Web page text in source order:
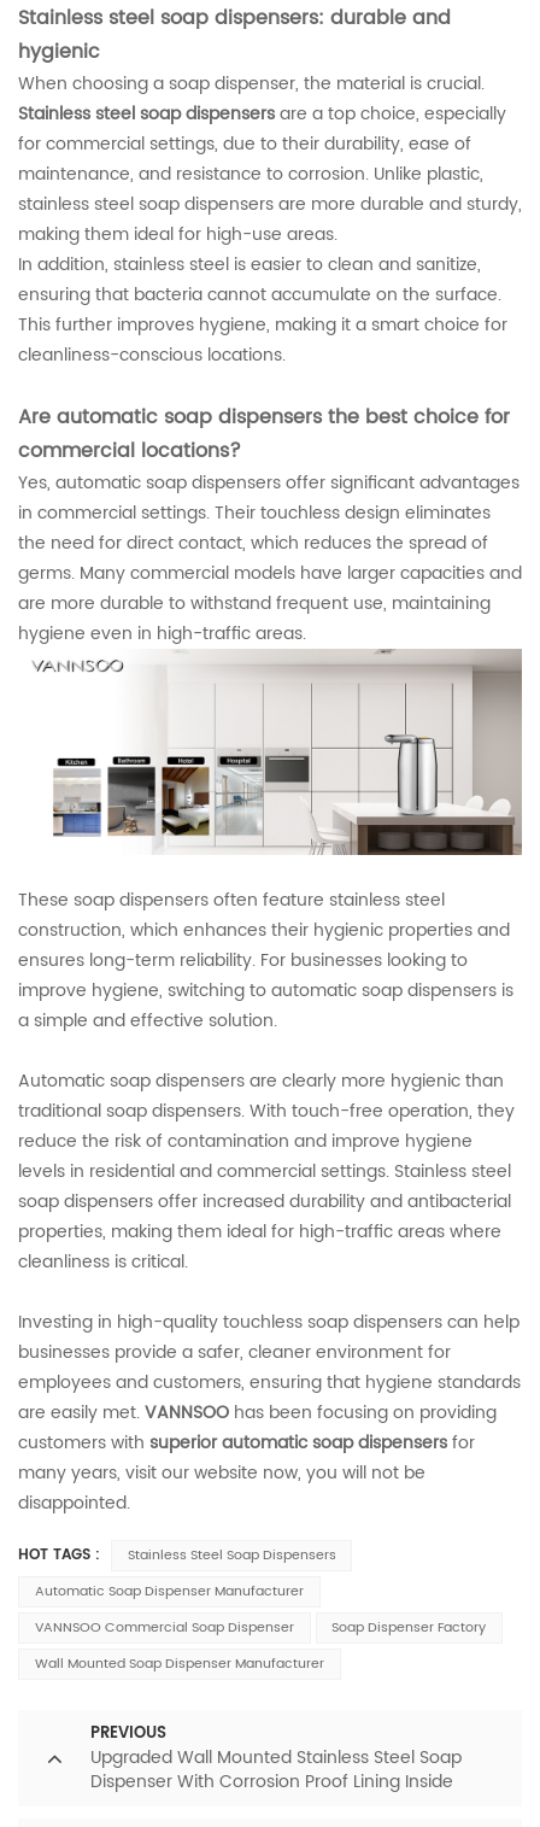
Stainless steel soap dispensers: durable and
hygienic
When choosing a soap dispenser, the material is crucial.
Stainless steel soap dispensersare a top choice, especially
for commercial settings, due to their durability, ease of
maintenance, and resistance to corrosion. Unlike plastic,
stainless steel soap dispensers are more durable and sturdy,
making them ideal for high-use areas.
In addition, stainless steel is easier to clean and sanitize,
ensuring that bacteria cannot accumulate on the surface.
This further improves hygiene, making it a smart choice for
cleanliness-conscious locations.
Are automatic soap dispensers the best choice for
commercial locations?
Yes, automatic soap dispensers offer significant advantages
in commercial settings. Their touchless design eliminates
the need for direct contact, which reduces the spread of
germs. Many commercial models have larger capacities and
are more durable to withstand frequent use, maintaining
hygiene even in high-traffic areas.
These soap dispensers often feature stainless steel
construction, which enhances their hygienic properties and
ensures long-term reliability. For businesses looking to
improve hygiene, switching to automatic soap dispensers is
a simple and effective solution.
Automatic soap dispensers are clearly more hygienic than
traditional soap dispensers. With touch-free operation, they
reduce the risk of contamination and improve hygiene
levels in residential and commercial settings. Stainless steel
soap dispensers offer increased durability and antibacterial
properties, making them ideal for high-traffic areas where
cleanliness is critical.
Investing in high-quality touchless soap dispensers can help
businesses provide a safer, cleaner environment for
employees and customers, ensuring that hygiene standards
are easily met.VANNSOO has been focusing on providing
customers with superior automatic soap dispensersfor
many years, visit our website now, you will not be
disappointed.
HOT TAGS :
Stainless Steel Soap Dispensers
Automatic Soap Dispenser Manufacturer
VANNSOO Commercial Soap Dispenser
Soap Dispenser Factory
Wall Mounted Soap Dispenser Manufacturer
PREVIOUS
Upgraded Wall Mounted Stainless Steel Soap
Dispenser With Corrosion Proof Lining Inside